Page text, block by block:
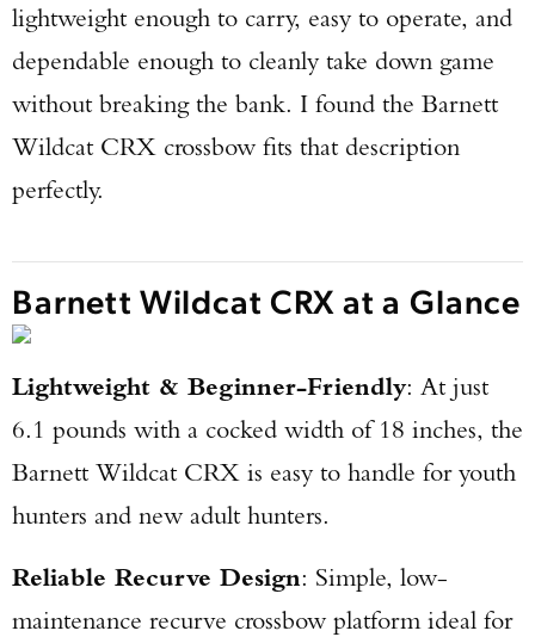
lightweight enough to carry, easy to operate, and
dependable enough to cleanly take down game
without breaking the bank. I found the Barnett
Wildcat CRX crossbow fits that description
perfectly.
Barnett Wildcat CRX at a Glance
Lightweight & Beginner-Friendly: At just
6.1 pounds with a cocked width of 18 inches, the
Barnett Wildcat CRX is easy to handle for youth
hunters and new adult hunters.
Reliable Recurve Design: Simple, low-
maintenance recurve crossbow platform ideal for